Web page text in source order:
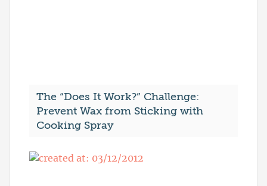
The “Does It Work?” Challenge:
Prevent Wax from Sticking with
Cooking Spray